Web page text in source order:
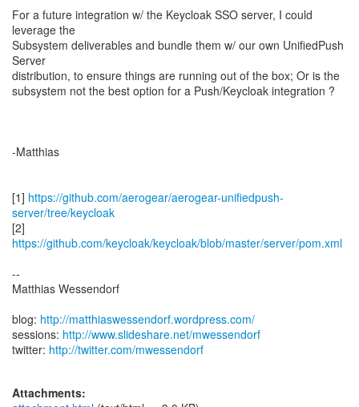
For a future integration w/ the Keycloak SSO server, I could
leverage the
Subsystem deliverables and bundle them w/ our own UnifiedPush
Server
distribution, to ensure things are running out of the box; Or is the
subsystem not the best option for a Push/Keycloak integration ?
-Matthias
[1] https://github.com/aerogear/aerogear-unifiedpush-
server/tree/keycloak
[2]
https://github.com/keycloak/keycloak/blob/master/server/pom.xml
--
Matthias Wessendorf
blog: http://matthiaswessendorf.wordpress.com/
sessions: http://www.slideshare.net/mwessendorf
twitter: http://twitter.com/mwessendorf
Attachments: